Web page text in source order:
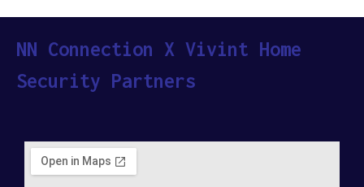
NN Connection X Vivint Home
Security Partners